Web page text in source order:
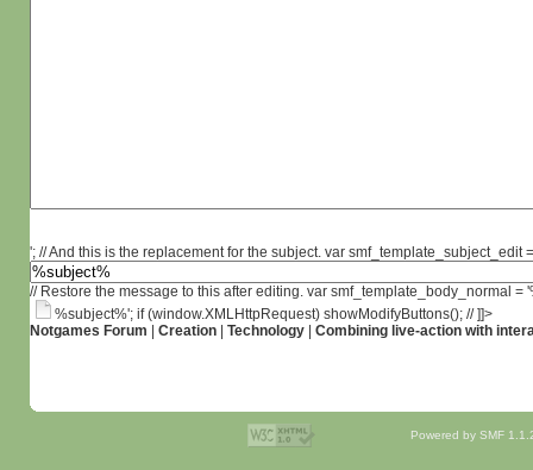
'; // And this is the replacement for the subject. var smf_template_subject_edit
// Restore the message to this after editing. var smf_template_body_normal
%subject%'; if (window.XMLHttpRequest) showModifyButtons(); // ]]>
Notgames Forum
Creation| Technology| Combining live-action with
Powered by SMF